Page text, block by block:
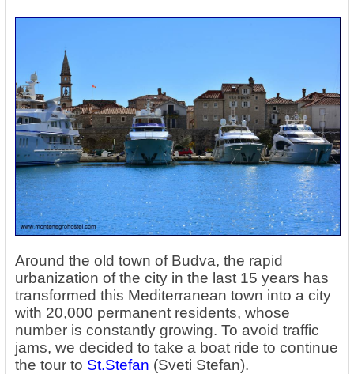
Around the old town of Budva, the rapid
urbanization of the city in the last 15 years has
transformed this Mediterranean town into a city
with 20,000 permanent residents, whose
number is constantly growing. To avoid traffic
jams, we decided to take a boat ride to continue
the tour to St.Stefan (Sveti Stefan).